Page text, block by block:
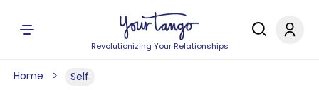
Revolutionizing Your Relationships
Home Self